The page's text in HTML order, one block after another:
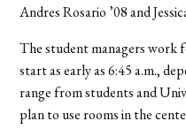
Andres Rosario ’08 and
The student managers work
start as early as 6:45 a.m.,
range from students and
plan to use rooms in the